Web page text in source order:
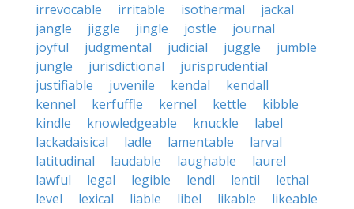
irrevocable
irritable isothermal
jackal
jangle
jiggle jingle jostle
journal
joyful
judgmental judicial juggle
jumble
jungle
jurisdictional
jurisprudential
justifiable
juvenile kendal
kendall
kennel
kerfuffle kernel kettle
kibble
kindle
knowledgeable knuckle
label
lackadaisical
ladle lamentable
larval
latitudinal
laudable laughable
laurel
lawful
legal legible lendl lentil
lethal
level
lexical liable libel likable
likeable